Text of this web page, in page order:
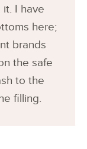
I have
here;
brands
the safe
to the
filling.